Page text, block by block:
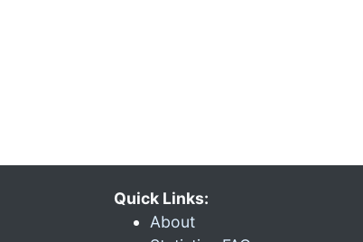
Quick Links:
About